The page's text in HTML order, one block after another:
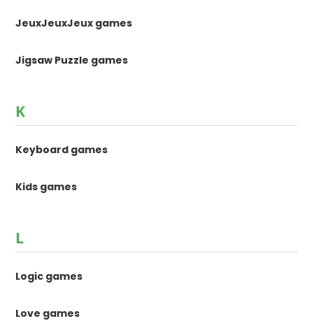
JeuxJeuxJeux games
Jigsaw Puzzle games
K
Keyboard games
Kids games
L
Logic games
Love games